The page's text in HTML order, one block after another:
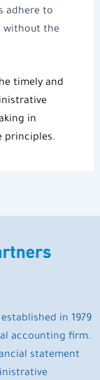
adhere to
without the
timely and
in
principles.
in 1979
accounting firm.
statement